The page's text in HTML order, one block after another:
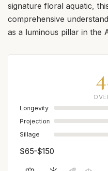
signature floral aquatic,
comprehensive
as a luminous pillar in the
Longevity
Projection
Sillage
$65-$150